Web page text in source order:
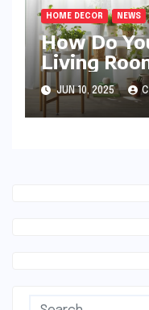
HOME DECOR NEWS
How Do
Living
JUN 10, 2025